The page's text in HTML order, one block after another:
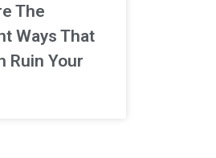
The
Ways That
Ruin Your